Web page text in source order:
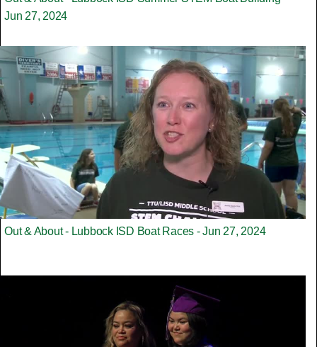
Jun 27, 2024
Out & About - Lubbock ISD Boat Races - Jun 27, 2024